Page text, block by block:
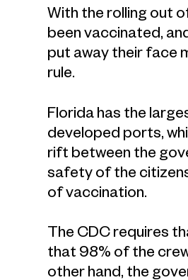
With the rolling out
been vaccinated,
put away their face
rule.
Florida has the
developed ports,
rift between the
safety of the
of vaccination.
The CDC requires
that 98% of the
other hand, the